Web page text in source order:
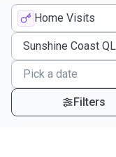
Home Visits
Filters